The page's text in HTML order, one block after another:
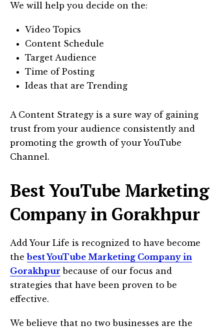
We will help you decide on the:
Video Topics
Content Schedule
Target Audience
Time of Posting
Ideas that are Trending
A Content Strategy is a sure way of gaining
trust from your audience consistently and
promoting the growth of your YouTube
Channel.
Best YouTube Marketing
Company in Gorakhpur
Add Your Life is recognized to have become
thebest YouTube Marketing Company in
Gorakhpur because of our focus and
strategies that have been proven to be
effective.
We believe that no two businesses are the